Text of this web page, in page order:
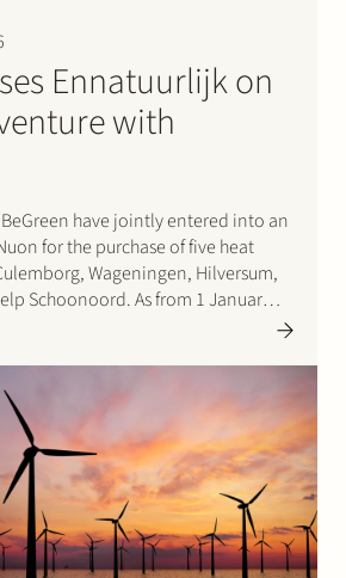
Ennatuurlijk on
with
have jointly entered into an
for the purchase of five heat
Wageningen, Hilversum,
Schoonoord. As from 1 January
Expertise Energy
Follow us